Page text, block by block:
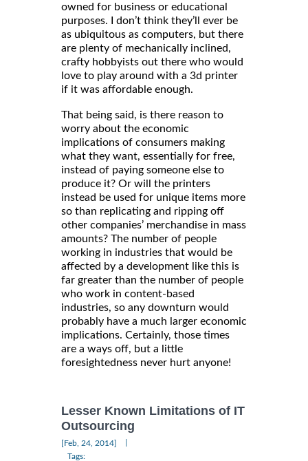
owned for business or educational
purposes. I don’t think they’ll ever be
as ubiquitous as computers, but there
are plenty of mechanically inclined,
crafty hobbyists out there who would
love to play around with a 3d printer
if it was affordable enough.
That being said, is there reason to
worry about the economic
implications of consumers making
what they want, essentially for free,
instead of paying someone else to
produce it? Or will the printers
instead be used for unique items more
so than replicating and ripping off
other companies’ merchandise in mass
amounts? The number of people
working in industries that would be
affected by a development like this is
far greater than the number of people
who work in content-based
industries, so any downturn would
probably have a much larger economic
implications. Certainly, those times
are a ways off, but a little
foresightedness never hurt anyone!
Lesser Known Limitations of IT
Outsourcing
[Feb, 24, 2014]
Tags: